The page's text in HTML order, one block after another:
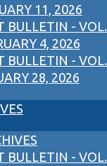
11, 2026
BULLETIN - VOL.
4, 2026
BULLETIN - VOL.
28, 2026
BULLETIN - VOL.